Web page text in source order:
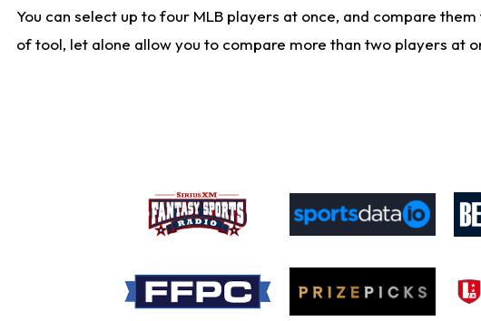
You can select up to four MLB players at once, and compare
of tool, let alone allow you to compare more than two players at